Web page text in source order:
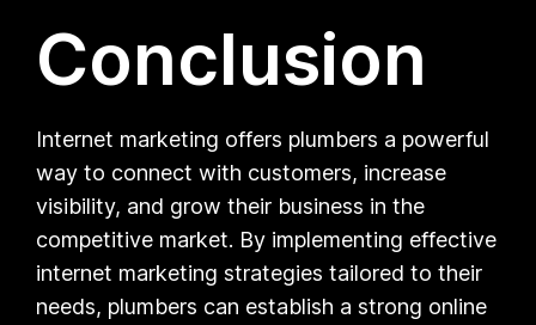
Conclusion
Internet marketing offers plumbers a powerful
way to connect with customers, increase
visibility, and grow their business in the
competitive market. By implementing effective
internet marketing strategies tailored to their
needs, plumbers can establish a strong online